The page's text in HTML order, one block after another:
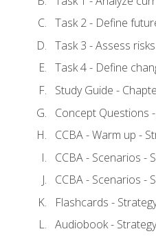
Task 2 - Define
Task 3 - Assess risks
Task 4 - Define
Study Guide -
Concept Questions
CCBA - Warm up -
CCBA - Scenarios -
CCBA - Scenarios -
Flashcards -
Audiobook -